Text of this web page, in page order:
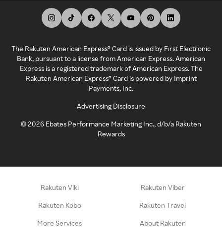
The Rakuten American Express® Card is issued by First Electronic
Bank, pursuant to a license from American Express. American
Express is a registered trademark of American Express. The
Rakuten American Express® Card is powered by Imprint
Payments, Inc.
Advertising Disclosure
©2026 Ebates Performance Marketing Inc., d/b/a Rakuten
Rewards
Rakuten Viki Rakuten Viber
Rakuten Kobo Rakuten Travel
More Services About Rakuten